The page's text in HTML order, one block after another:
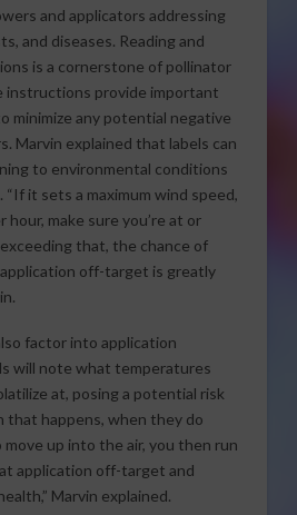
and applicators addressing
and diseases. Reading and
is a cornerstone of pollinator
instructions provide important
minimize any potential negative
Marvin explained that labels can
to environmental conditions
“If it sets a maximum wind speed,
hour, make sure you’re at or
that, the chance of
off-target is greatly
factor into application
will note what temperatures
at, posing a potential risk
that happens, when they do
up into the air, you then run
application off-target and
Marvin explained.